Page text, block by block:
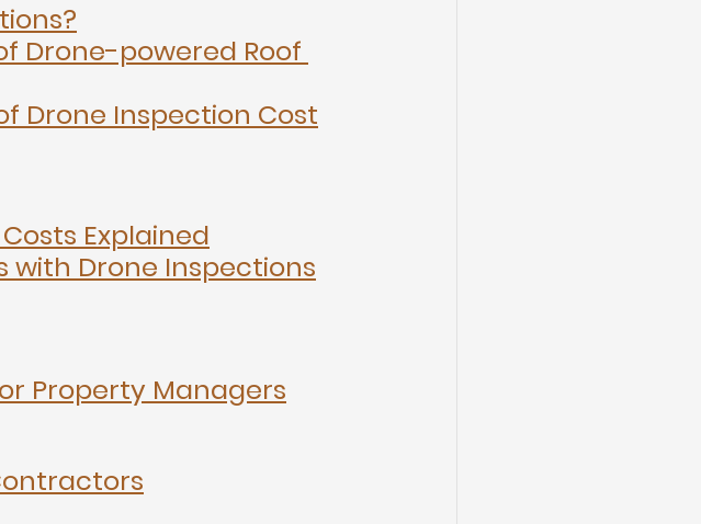
Drone-powered Roof
Drone Inspection Cost
Explained
Drone Inspections
Property Managers